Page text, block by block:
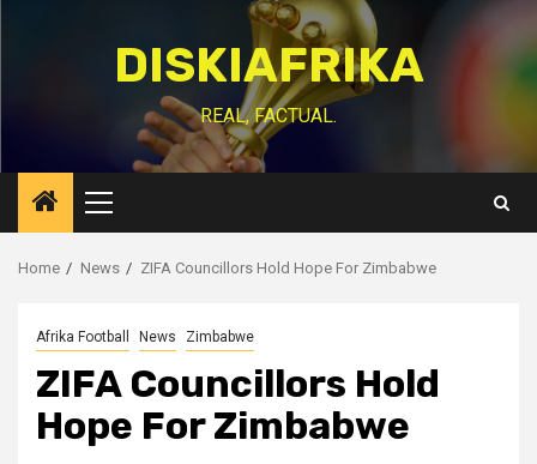
DISKIAFRIKA
REAL, FACTUAL.
Primary
Menu
Home News ZIFA Councillors Hold Hope For Zimbabwe
Afrika Football News Zimbabwe
ZIFA Councillors Hold
Hope For Zimbabwe